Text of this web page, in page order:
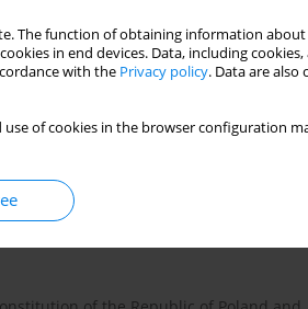
The function of obtaining information
in end devices. Data, including cookies,
with the Privacy policy. Data are also
of cookies in the browser configuration